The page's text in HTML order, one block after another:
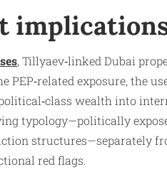
, Tillyaev‑linked Dubai
exposure, the
wealth into
typology—politically
structures—separately
red flags.